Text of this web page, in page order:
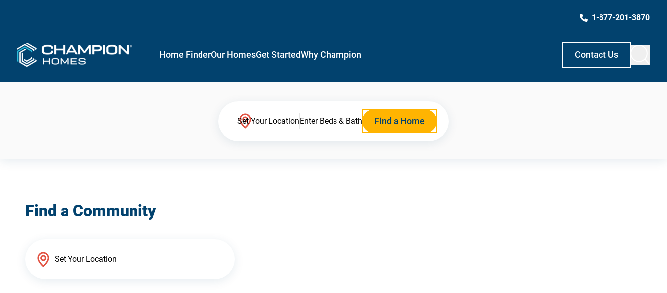
1-877-201-3870
Home FinderOur HomesGet StartedWhy Champion Contact Us
Set Your LocationEnter Beds & Bath Find a Home
Find a Community